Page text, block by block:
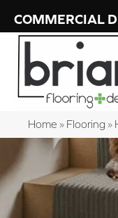
COMMERCIAL
Home » Flooring »